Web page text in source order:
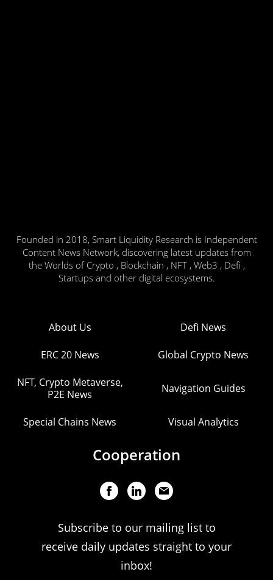
Founded in 2018, Smart Liquidity Research is Independent
Content News Network, discovering latest updates from
the Worlds of Crypto , Blockchain , NFT , Web3 , Defi ,
Startups and other digital ecosystems.
About Us Defi News
ERC 20 News Global Crypto News
NFT, Crypto Metaverse,
P2E News
Navigation Guides
Special Chains News Visual Analytics
Cooperation
Subscribe to our mailing list to
receive daily updates straight to your
inbox!